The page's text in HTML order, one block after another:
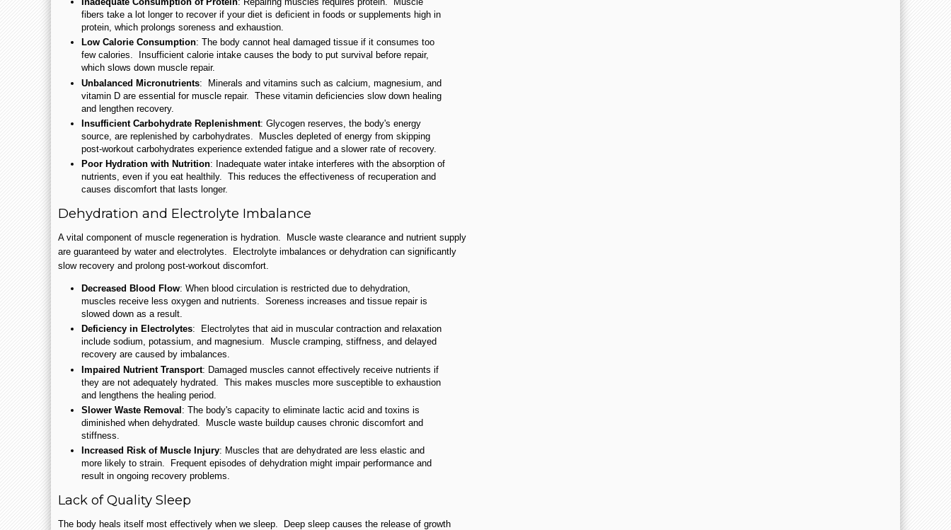
fibers take a lot longer to recover if your diet is deficient in foods or supplements high in
protein, which prolongs soreness and exhaustion.
Low Calorie Consumption: The body cannot heal damaged tissue if it consumes too
few calories. Insufficient calorie intake causes the body to put survival before repair,
which slows down muscle repair.
Unbalanced Micronutrients: Minerals and vitamins such as calcium, magnesium, and
vitamin D are essential for muscle repair. These vitamin deficiencies slow down healing
and lengthen recovery.
Insufficient Carbohydrate Replenishment: Glycogen reserves, the body's energy
source, are replenished by carbohydrates. Muscles depleted of energy from skipping
post-workout carbohydrates experience extended fatigue and a slower rate of recovery.
Poor Hydration with Nutrition: Inadequate water intake interferes with the absorption of
nutrients, even if you eat healthily. This reduces the effectiveness of recuperation and
causes discomfort that lasts longer.
Dehydration and Electrolyte Imbalance
A vital component of muscle regeneration is hydration. Muscle waste clearance and nutrient supply
are guaranteed by water and electrolytes. Electrolyte imbalances or dehydration can significantly
slow recovery and prolong post-workout discomfort.
Decreased Blood Flow: When blood circulation is restricted due to dehydration,
muscles receive less oxygen and nutrients. Soreness increases and tissue repair is
slowed down as a result.
Deficiency in Electrolytes: Electrolytes that aid in muscular contraction and relaxation
include sodium, potassium, and magnesium. Muscle cramping, stiffness, and delayed
recovery are caused by imbalances.
Impaired Nutrient Transport: Damaged muscles cannot effectively receive nutrients if
they are not adequately hydrated. This makes muscles more susceptible to exhaustion
and lengthens the healing period.
Slower Waste Removal : The body's capacity to eliminate lactic acid and toxins is
diminished when dehydrated. Muscle waste buildup causes chronic discomfort and
stiffness.
Increased Risk of Muscle Injury: Muscles that are dehydrated are less elastic and
more likely to strain. Frequent episodes of dehydration might impair performance and
result in ongoing recovery problems.
Lack of Quality Sleep
The body heals itself most effectively when we sleep. Deep sleep causes the release of growth